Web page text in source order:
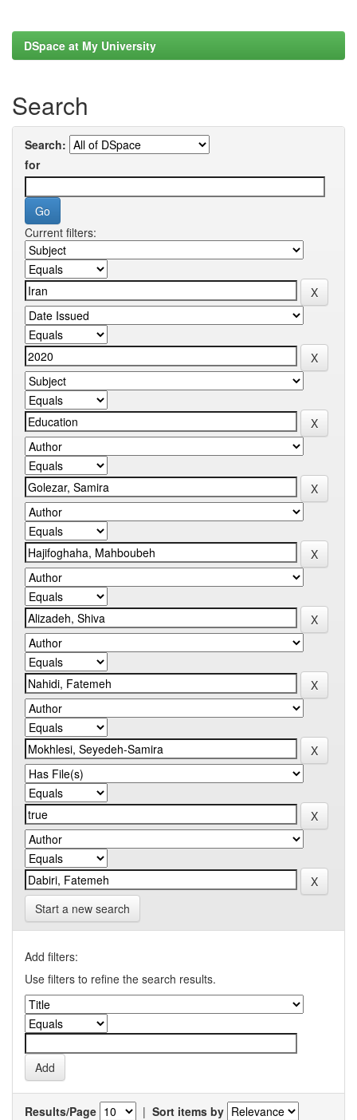
DSpace at My University
Search
Search:
for
Current filters:
Start a new search
Add filters:
Use filters to refine the search results.
Results/Page | Sort items by